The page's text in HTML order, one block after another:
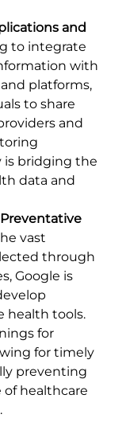
and
to integrate
with
platforms,
to share
and
is bridging the
data and
vast
through
Google is
health tools.
for
for timely
preventing
of healthcare